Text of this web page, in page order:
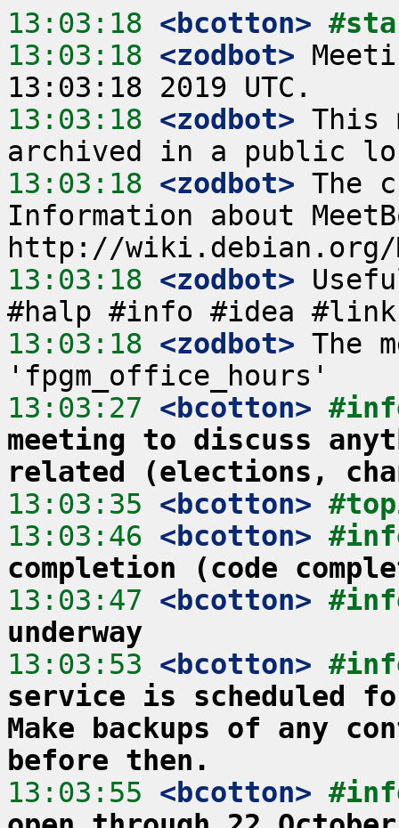
13:03:18 <bcotton>
13:03:18 <zodbot>
13:03:18 <zodbot> This
13:03:18 <zodbot> The
Information about
13:03:18 <zodbot>
13:03:18 <zodbot> The
13:03:27 <bcotton>
meeting to discuss
related (elections,
13:03:35 <bcotton>
13:03:46 <bcotton>
completion (code
13:03:47 <bcotton>
underway
13:03:53 <bcotton>
service is scheduled
Make backups of any
before then.
13:03:55 <bcotton>